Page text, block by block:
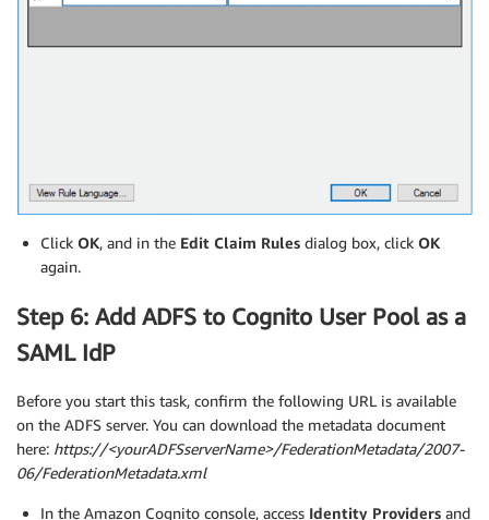
Click OK, and in the Edit Claim Rules dialog box, click OK
again.
Step 6: Add ADFS to Cognito User Pool as a
SAML IdP
Before you start this task, confirm the following URL is available
on the ADFS server. You can download the metadata document
here: https://<yourADFSserverName>/FederationMetadata/2007-
06/FederationMetadata.xml
In the Amazon Cognito console, access Identity Providers and